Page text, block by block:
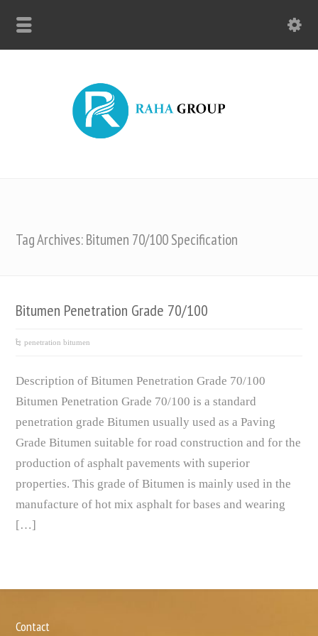
Tag Archives: Bitumen 70/100 Specification
Bitumen Penetration Grade 70/100
penetration bitumen
Description of Bitumen Penetration Grade 70/100
Bitumen Penetration Grade 70/100 is a standard
penetration grade Bitumen usually used as a Paving
Grade Bitumen suitable for road construction and for the
production of asphalt pavements with superior
properties. This grade of Bitumen is mainly used in the
manufacture of hot mix asphalt for bases and wearing
[…]
Contact